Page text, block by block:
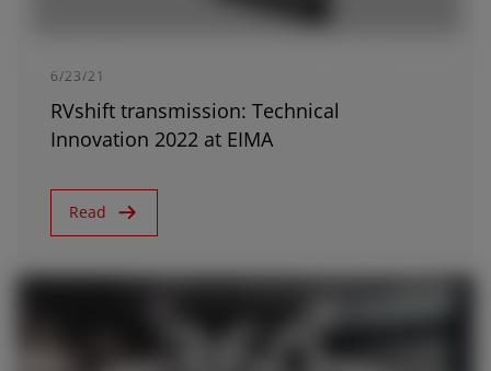
Latina (Español)
AND MIDDLE-
and Middle-East (English)
et Moyen Orient (Français)
6/23/21
RVshift transmission: Technical
Innovation 2022 at EIMA
Read